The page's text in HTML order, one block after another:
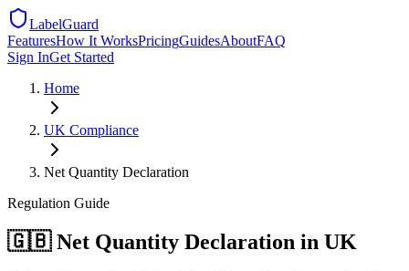
LabelGuard
FeaturesHow It WorksPricingGuidesAboutFAQ
Sign InGet Started
Home
UK Compliance
Net Quantity Declaration
Regulation Guide
🇬🇧 Net Quantity Declaration in UK